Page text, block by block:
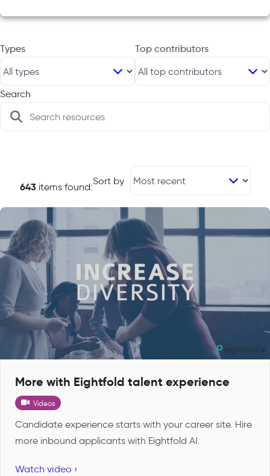
Types Top contributors
Search
643items found:
Sort by
More with Eightfold talent experience
Videos
Candidate experience starts with your career site. Hire
more inbound applicants with Eightfold AI.
Watch video ›